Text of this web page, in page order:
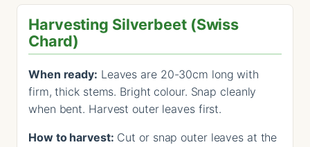
Harvesting Silverbeet (Swiss
Chard)
When ready: Leaves are 20-30cm long with
firm, thick stems. Bright colour. Snap cleanly
when bent. Harvest outer leaves first.
How to harvest: Cut or snap outer leaves at the